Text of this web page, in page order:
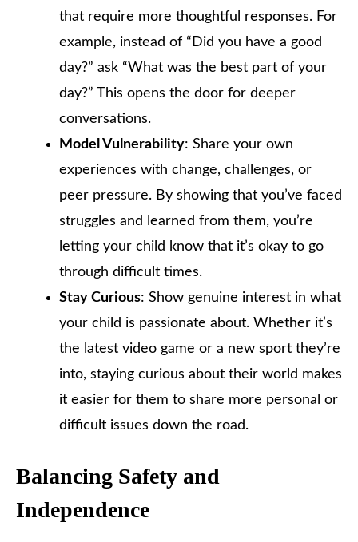
that require more thoughtful responses. For
example, instead of “Did you have a good
day?” ask “What was the best part of your
day?” This opens the door for deeper
conversations.
Model Vulnerability: Share your own
experiences with change, challenges, or
peer pressure. By showing that you’ve faced
struggles and learned from them, you’re
letting your child know that it’s okay to go
through difficult times.
Stay Curious: Show genuine interest in what
your child is passionate about. Whether it’s
the latest video game or a new sport they’re
into, staying curious about their world makes
it easier for them to share more personal or
difficult issues down the road.
Balancing Safety and
Independence